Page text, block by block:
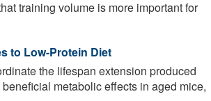
training volume is more important for
to Low-Protein Diet
the lifespan extension produced
metabolic effects in aged mice,